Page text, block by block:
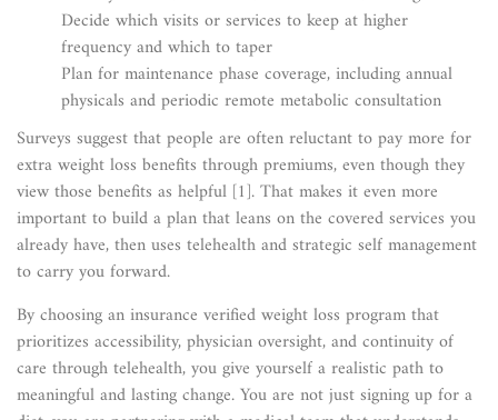
Decide which visits or services to keep at higher
frequency and which to taper
Plan for maintenance phase coverage, including annual
physicals and periodic remote metabolic consultation
Surveys suggest that people are often reluctant to pay more for
extra weight loss benefits through premiums, even though they
view those benefits as helpful [1]. That makes it even more
important to build a plan that leans on the covered services you
already have, then uses telehealth and strategic self management
to carry you forward.
By choosing an insurance verified weight loss program that
prioritizes accessibility, physician oversight, and continuity of
care through telehealth, you give yourself a realistic path to
meaningful and lasting change. You are not just signing up for a